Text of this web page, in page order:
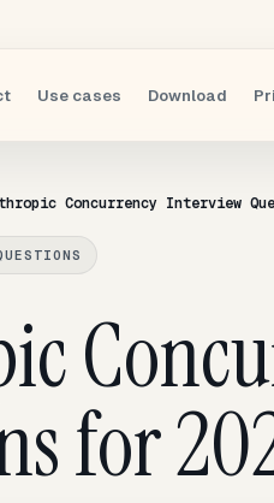
Use cases Download
Concurrency Interview
for